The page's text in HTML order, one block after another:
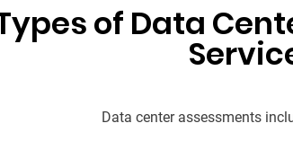
of Data
Data center assessments